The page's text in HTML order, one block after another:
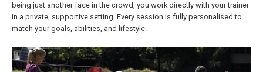
being just another face in the crowd, you work directly with your trainer
in a private, supportive setting. Every session is fully personalised to
match your goals, abilities, and lifestyle.